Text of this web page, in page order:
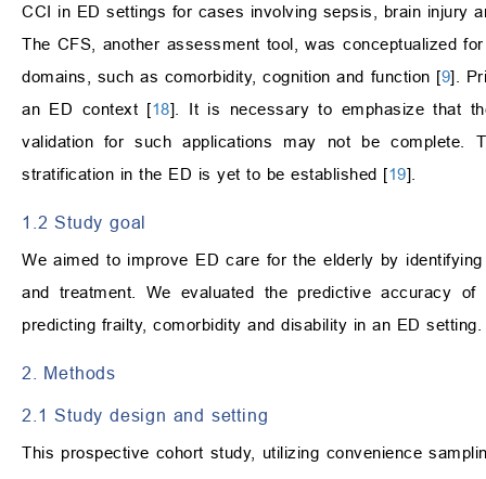
CCI in ED settings for cases involving sepsis, brain injury
The CFS, another assessment tool, was conceptualized
domains, such as comorbidity, cognition and function [9].
an ED context [18]. It is necessary to emphasize that
validation for such applications may not be
stratification in the ED is yet to be established [19].
1.2 Study goal
We aimed to improve ED care for the elderly by
and treatment. We evaluated the predictive accuracy
predicting frailty, comorbidity and disability in an ED setting.
2. Methods
2.1 Study design and setting
This prospective cohort study, utilizing convenience